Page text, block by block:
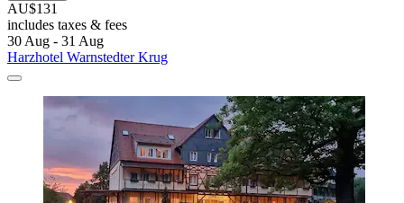
AU$131
includes taxes & fees
30 Aug - 31 Aug
Harzhotel Warnstedter Krug